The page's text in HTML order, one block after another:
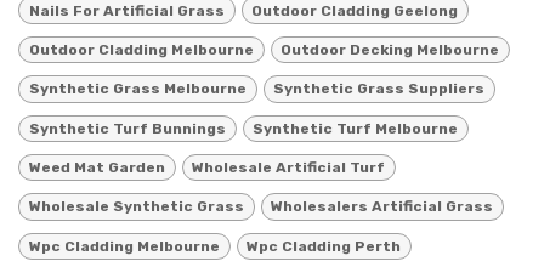
Nails For Artificial Grass Outdoor Cladding Geelong
Outdoor Cladding Melbourne Outdoor Decking Melbourne
Synthetic Grass Melbourne Synthetic Grass Suppliers
Synthetic Turf Bunnings Synthetic Turf Melbourne
Weed Mat Garden Wholesale Artificial Turf
Wholesale Synthetic Grass Wholesalers Artificial Grass
Wpc Cladding Melbourne Wpc Cladding Perth